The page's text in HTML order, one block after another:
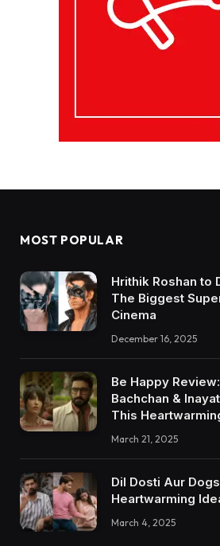
MOST POPULAR
Hrithik Roshan to
The Biggest
Cinema
December 16, 2025
Be Happy
Bachchan &
This
March 21, 2025
Dil Dosti Aur
Heartwarming
March 4, 2025